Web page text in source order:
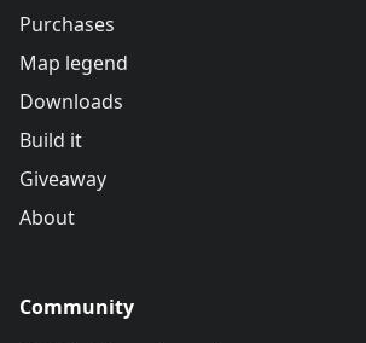
Purchases
Map legend
Downloads
Build it
Giveaway
About
Community